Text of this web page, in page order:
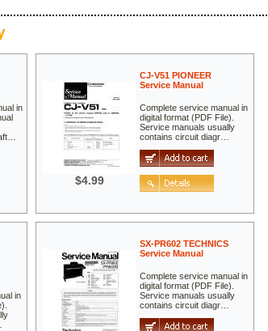
in
$4.99
CJ-V51 PIONEER
Service Manual
Complete service manual in
digital format (PDF File).
Service manuals usually
contains circuit diagr…
in
SX-PR602 TECHNICS
Service Manual
Complete service manual in
digital format (PDF File).
Service manuals usually
contains circuit diagr…